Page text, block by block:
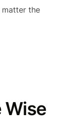
the
Wise